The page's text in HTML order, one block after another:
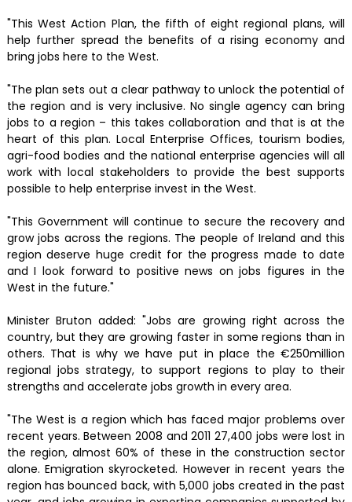
"This West Action Plan, the fifth of eight regional plans, will
help further spread the benefits of a rising economy and
bring jobs here to the West.
"The plan sets out a clear pathway to unlock the potential of
the region and is very inclusive. No single agency can bring
jobs to a region – this takes collaboration and that is at the
heart of this plan. Local Enterprise Offices, tourism bodies,
agri-food bodies and the national enterprise agencies will all
work with local stakeholders to provide the best supports
possible to help enterprise invest in the West.
"This Government will continue to secure the recovery and
grow jobs across the regions. The people of Ireland and this
region deserve huge credit for the progress made to date
and I look forward to positive news on jobs figures in the
West in the future."
Minister Bruton added: "Jobs are growing right across the
country, but they are growing faster in some regions than in
others. That is why we have put in place the €250million
regional jobs strategy, to support regions to play to their
strengths and accelerate jobs growth in every area.
"The West is a region which has faced major problems over
recent years. Between 2008 and 2011 27,400 jobs were lost in
the region, almost 60% of these in the construction sector
alone. Emigration skyrocketed. However in recent years the
region has bounced back, with 5,000 jobs created in the past